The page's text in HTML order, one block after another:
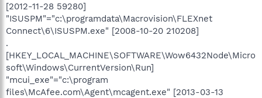
[2012-11-28 59280]
"ISUSPM"="c:\programdata\Macrovision\FLEXnet
Connect\6\ISUSPM.exe" [2008-10-20 210208]
.
[HKEY_LOCAL_MACHINE\SOFTWARE\Wow6432Node\Micro
soft\Windows\CurrentVersion\Run]
"mcui_exe"="c:\program
files\McAfee.com\Agent\mcagent.exe" [2013-03-13